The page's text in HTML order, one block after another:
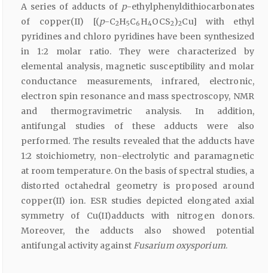
A series of adducts of p-ethylphenyldithiocarbonates
of copper(II) [(p-C2H5C6 H4OCS2)2Cu] with ethyl
pyridines and chloro pyridines have been synthesized
in 1:2 molar ratio. They were characterized by
elemental analysis, magnetic susceptibility and molar
conductance measurements, infrared, electronic,
electron spin resonance and mass spectroscopy, NMR
and thermogravimetric analysis. In addition,
antifungal studies of these adducts were also
performed. The results revealed that the adducts have
1:2 stoichiometry, non-electrolytic and paramagnetic
at room temperature. On the basis of spectral studies, a
distorted octahedral geometry is proposed around
copper(II) ion. ESR studies depicted elongated axial
symmetry of Cu(II)adducts with nitrogen donors.
Moreover, the adducts also showed potential
antifungal activity against Fusarium oxysporium.